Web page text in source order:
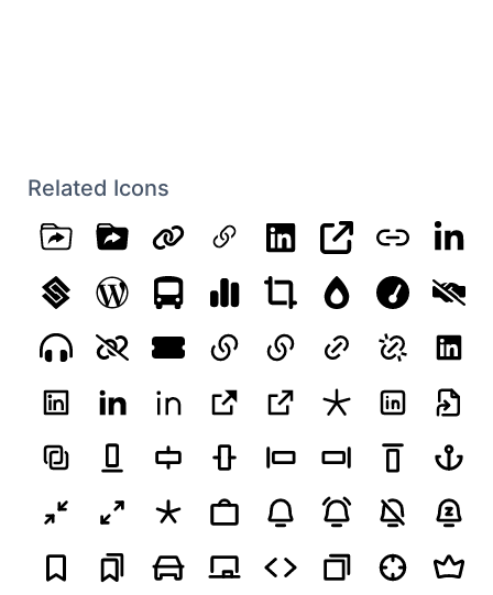
Related Icons